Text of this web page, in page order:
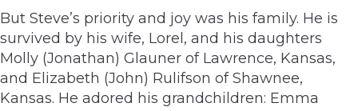
But Steve’s priority and joy was his family. He is
survived by his wife, Lorel, and his daughters
Molly (Jonathan) Glauner of Lawrence, Kansas,
and Elizabeth (John) Rulifson of Shawnee,
Kansas. He adored his grandchildren: Emma